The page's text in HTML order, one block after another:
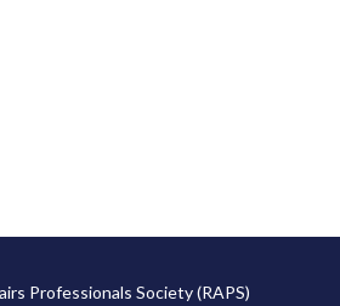
Professionals Society (RAPS)